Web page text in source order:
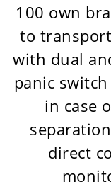
100 own
to
with dual
panic
in case
direct